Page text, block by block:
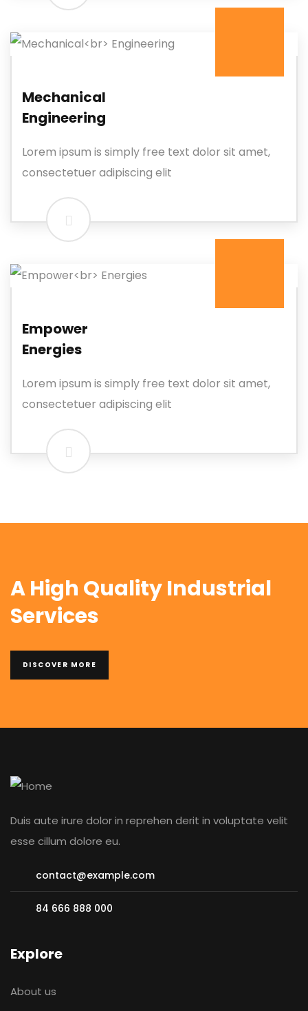
Mechanical
Engineering
Lorem ipsum is simply free text dolor sit amet,
consectetuer adipiscing elit
Empower
Energies
Lorem ipsum is simply free text dolor sit amet,
consectetuer adipiscing elit
A High Quality Industrial
Services
DISCOVER MORE
Duis aute irure dolor in reprehen derit in voluptate velit
esse cillum dolore eu.
contact@example.com
84 666 888 000
Explore
About us